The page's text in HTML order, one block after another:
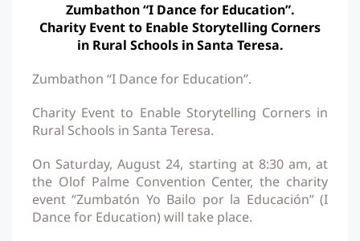
Zumbathon “I Dance for Education”.
Charity Event to Enable Storytelling Corners
in Rural Schools in Santa Teresa.
Zumbathon “I Dance for Education”.
Charity Event to Enable Storytelling Corners in
Rural Schools in Santa Teresa.
On Saturday, August 24, starting at 8:30 am, at
the Olof Palme Convention Center, the charity
event “Zumbatón Yo Bailo por la Educación” (I
Dance for Education) will take place.